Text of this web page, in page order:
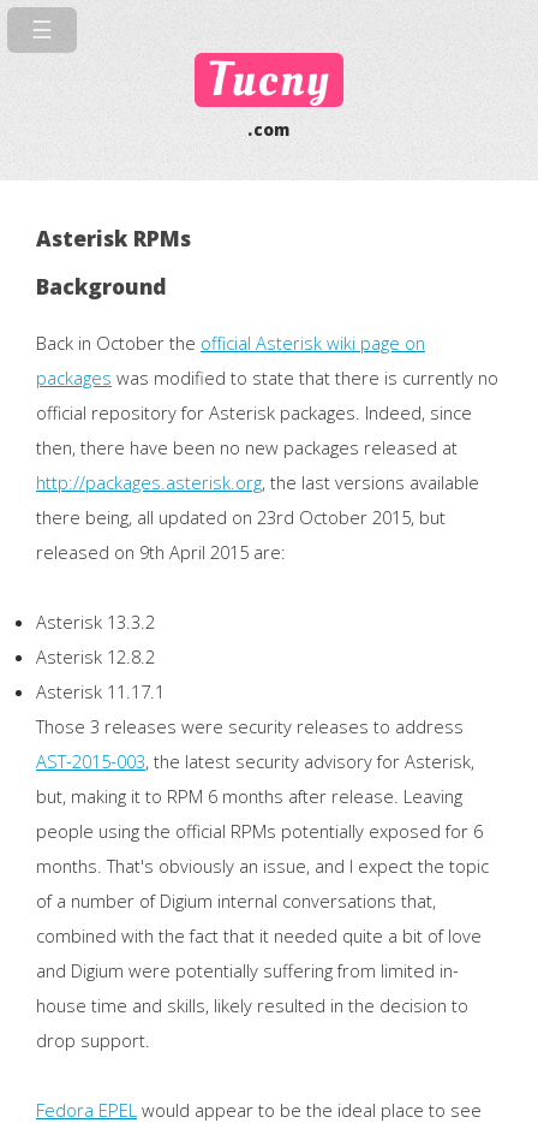
Tucny
.com
Asterisk RPMs
Background
Back in October the official Asterisk wiki page on
packages was modified to state that there is currently no
official repository for Asterisk packages. Indeed, since
then, there have been no new packages released at
http://packages.asterisk.org, the last versions available
there being, all updated on 23rd October 2015, but
released on 9th April 2015 are:
Asterisk 13.3.2
Asterisk 12.8.2
Asterisk 11.17.1
Those 3 releases were security releases to address
AST-2015-003, the latest security advisory for Asterisk,
but, making it to RPM 6 months after release. Leaving
people using the official RPMs potentially exposed for 6
months. That's obviously an issue, and I expect the topic
of a number of Digium internal conversations that,
combined with the fact that it needed quite a bit of love
and Digium were potentially suffering from limited in-
house time and skills, likely resulted in the decision to
drop support.
Fedora EPEL would appear to be the ideal place to see